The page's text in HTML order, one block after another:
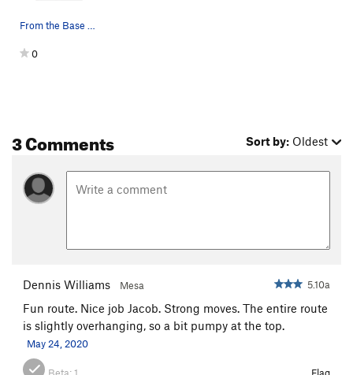
From the Base of the route
0
3 Comments Sort by: Oldest
Dennis Williams Mesa 5.10a
Fun route. Nice job Jacob. Strong moves. The entire route
is slightly overhanging, so a bit pumpy at the top.
May 24, 2020